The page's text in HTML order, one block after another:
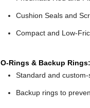
Cushion Seals and
Compact and Low-
O-Rings & Backup Rings:
Standard and
Backup rings to